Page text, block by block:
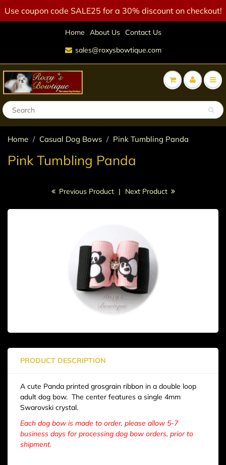
Use coupon code SALE25 for a 30% discount on checkout!
Home About Us
Contact Us
sales@roxysbowtique.com
Home Casual Dog Bows Pink Tumbling Panda
Pink Tumbling Panda
Previous Product | Next Product
PRODUCT DESCRIPTION
A cute Panda printed grosgrain ribbon in a double loop
adult dog bow. The center features a single 4mm
Swarovski crystal.
Each dog bow is made to order, please allow 5-7
business days for processing dog bow orders, prior to
shipment.